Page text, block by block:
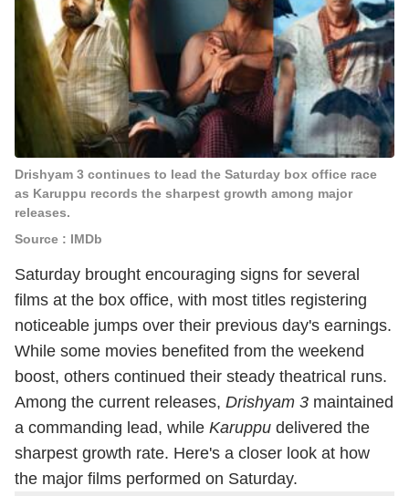
Drishyam 3 continues to lead the Saturday box office race
as Karuppu records the sharpest growth among major
releases.
Source : IMDb
Saturday brought encouraging signs for several
films at the box office, with most titles registering
noticeable jumps over their previous day's earnings.
While some movies benefited from the weekend
boost, others continued their steady theatrical runs.
Among the current releases, Drishyam 3 maintained
a commanding lead, while Karuppu delivered the
sharpest growth rate. Here's a closer look at how
the major films performed on Saturday.